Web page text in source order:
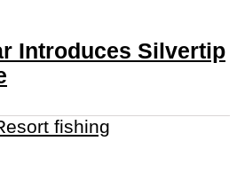
Introduces Silvertip